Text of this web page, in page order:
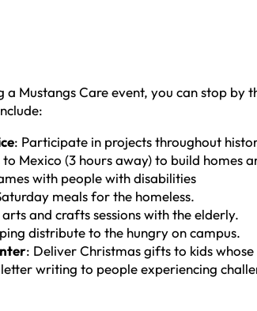
Mustangs Care event, you can stop by
: Participate in projects throughout
Mexico (3 hours away) to build homes
with people with disabilities
meals for the homeless.
and crafts sessions with the elderly.
distribute to the hungry on campus.
: Deliver Christmas gifts to kids
writing to people experiencing